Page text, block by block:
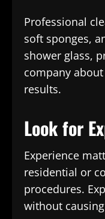
Professional
soft sponges,
shower glass,
company
results.
Look for
Experience
residential or
procedures.
without